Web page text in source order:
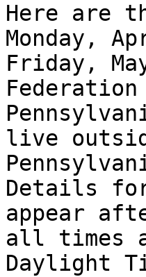
Here are
Monday,
Friday,
live
Details
appear
all times
Daylight